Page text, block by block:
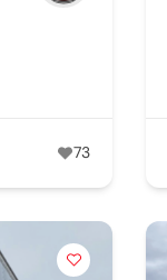
73